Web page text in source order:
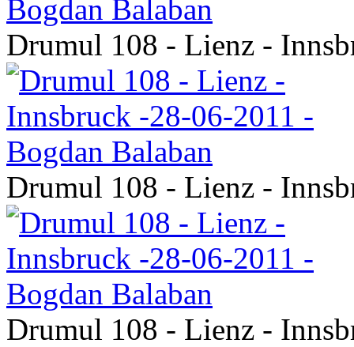
Drumul 108 - Lienz -
Drumul 108 - Lienz -
Drumul 108 - Lienz -